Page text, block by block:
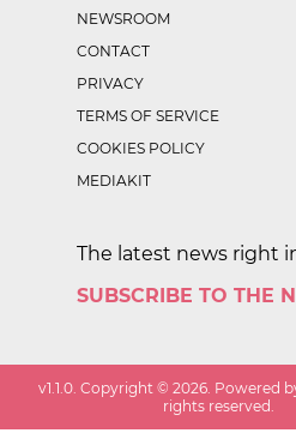
NEWSROOM
CONTACT
PRIVACY
TERMS OF SERVICE
COOKIES POLICY
MEDIAKIT
The latest news right
SUBSCRIBE TO THE
v1.1.0 . Copyright ©2026 . Powered
rights reserved.